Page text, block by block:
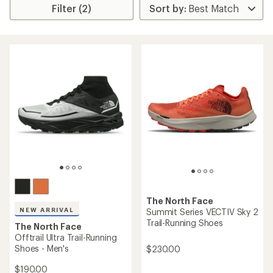
Filter (2)
NEW ARRIVAL
The North Face
Offtrail Ultra Trail-Running
Shoes - Men's
$190.00
The North Face
Summit Series VECTIV Sky 2
Trail-Running Shoes
$230.00